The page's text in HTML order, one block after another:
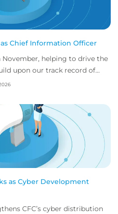
Chief Information Officer
November, helping to drive the
upon our track record of
as Cyber Development
CFC’s cyber distribution